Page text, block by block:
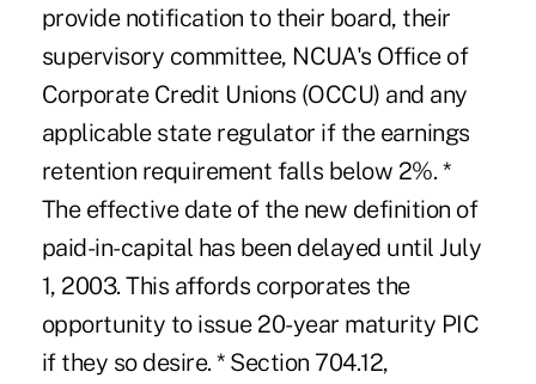
provide notification to their board, their
supervisory committee, NCUA's Office of
Corporate Credit Unions (OCCU) and any
applicable state regulator if the earnings
retention requirement falls below 2%. *
The effective date of the new definition of
paid-in-capital has been delayed until July
1, 2003. This affords corporates the
opportunity to issue 20-year maturity PIC
if they so desire. * Section 704.12,